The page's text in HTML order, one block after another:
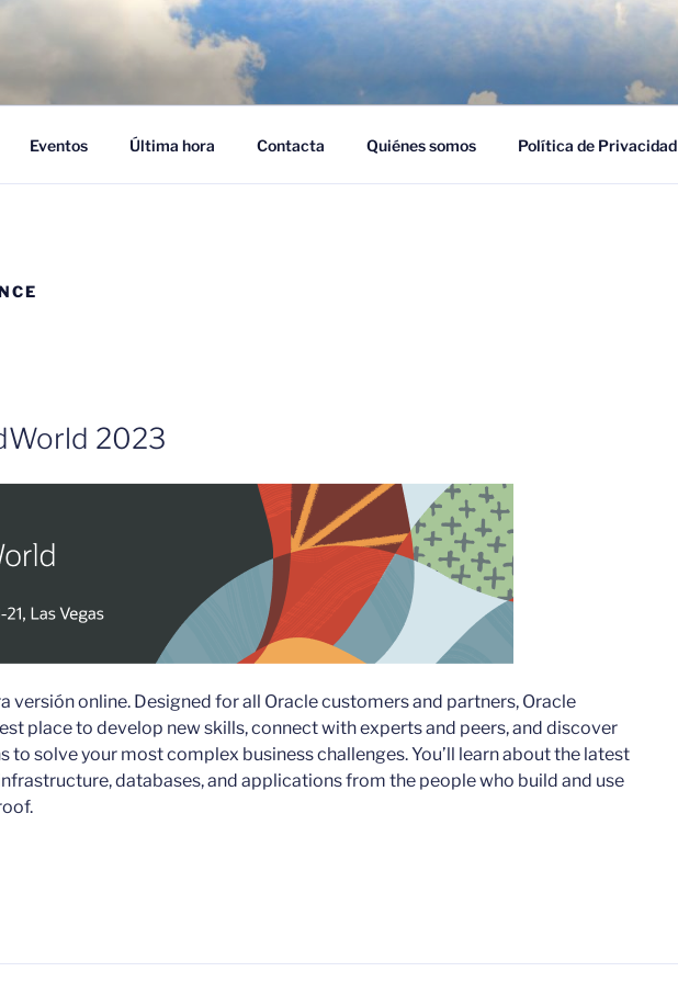
– CLOUD EMPRESARIAL
adoptar el cloud en su empresa
Eventos Última hora Contacta Quiénes somos Política de Privacidad
2023
versión online. Designed for all Oracle customers and partners, Oracle
place to develop new skills, connect with experts and peers, and discover
to solve your most complex business challenges. You’ll learn about the latest
databases, and applications from the people who build and use